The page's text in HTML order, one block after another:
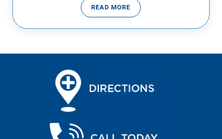
READ MOREDIABETES WARNING SIGNS